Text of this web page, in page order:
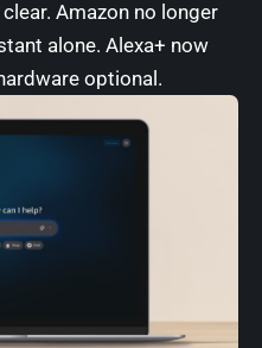
Amazon no longer
alone. Alexa+ now
optional.